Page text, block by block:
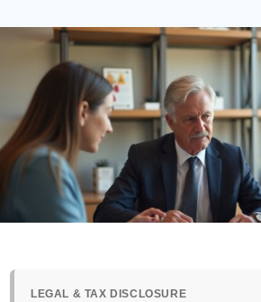
LEGAL & TAX DISCLOSURE